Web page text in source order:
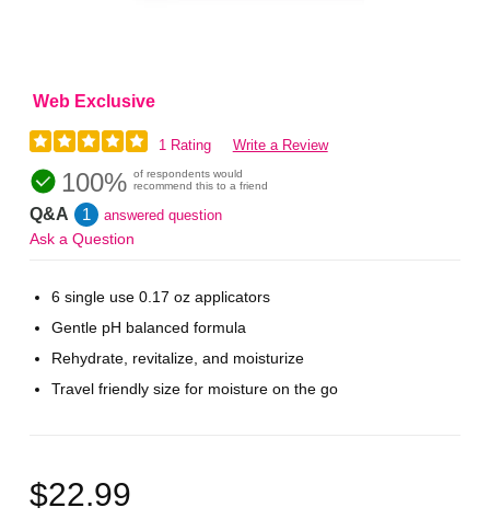
Web Exclusive
1 Rating Write a Review
100% of respondents would
recommend this to a friend
Q&A 1 answered question
Ask a Question
6 single use 0.17 oz applicators
Gentle pH balanced formula
Rehydrate, revitalize, and moisturize
Travel friendly size for moisture on the go
$22.99